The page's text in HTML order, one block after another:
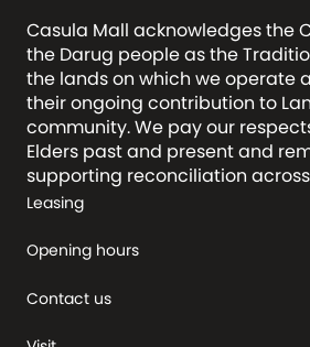
Casula Mall acknowledges the
the Darug people as the
the lands on which we operate
their ongoing contribution to
community. We pay our
Elders past and present and
supporting reconciliation
Leasing
Opening hours
Contact us